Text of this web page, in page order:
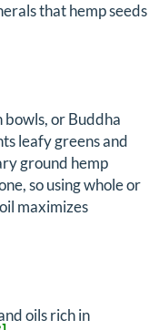
that hemp seeds
bowls, or Buddha
leafy greens and
ground hemp
so using whole or
maximizes
oils rich in